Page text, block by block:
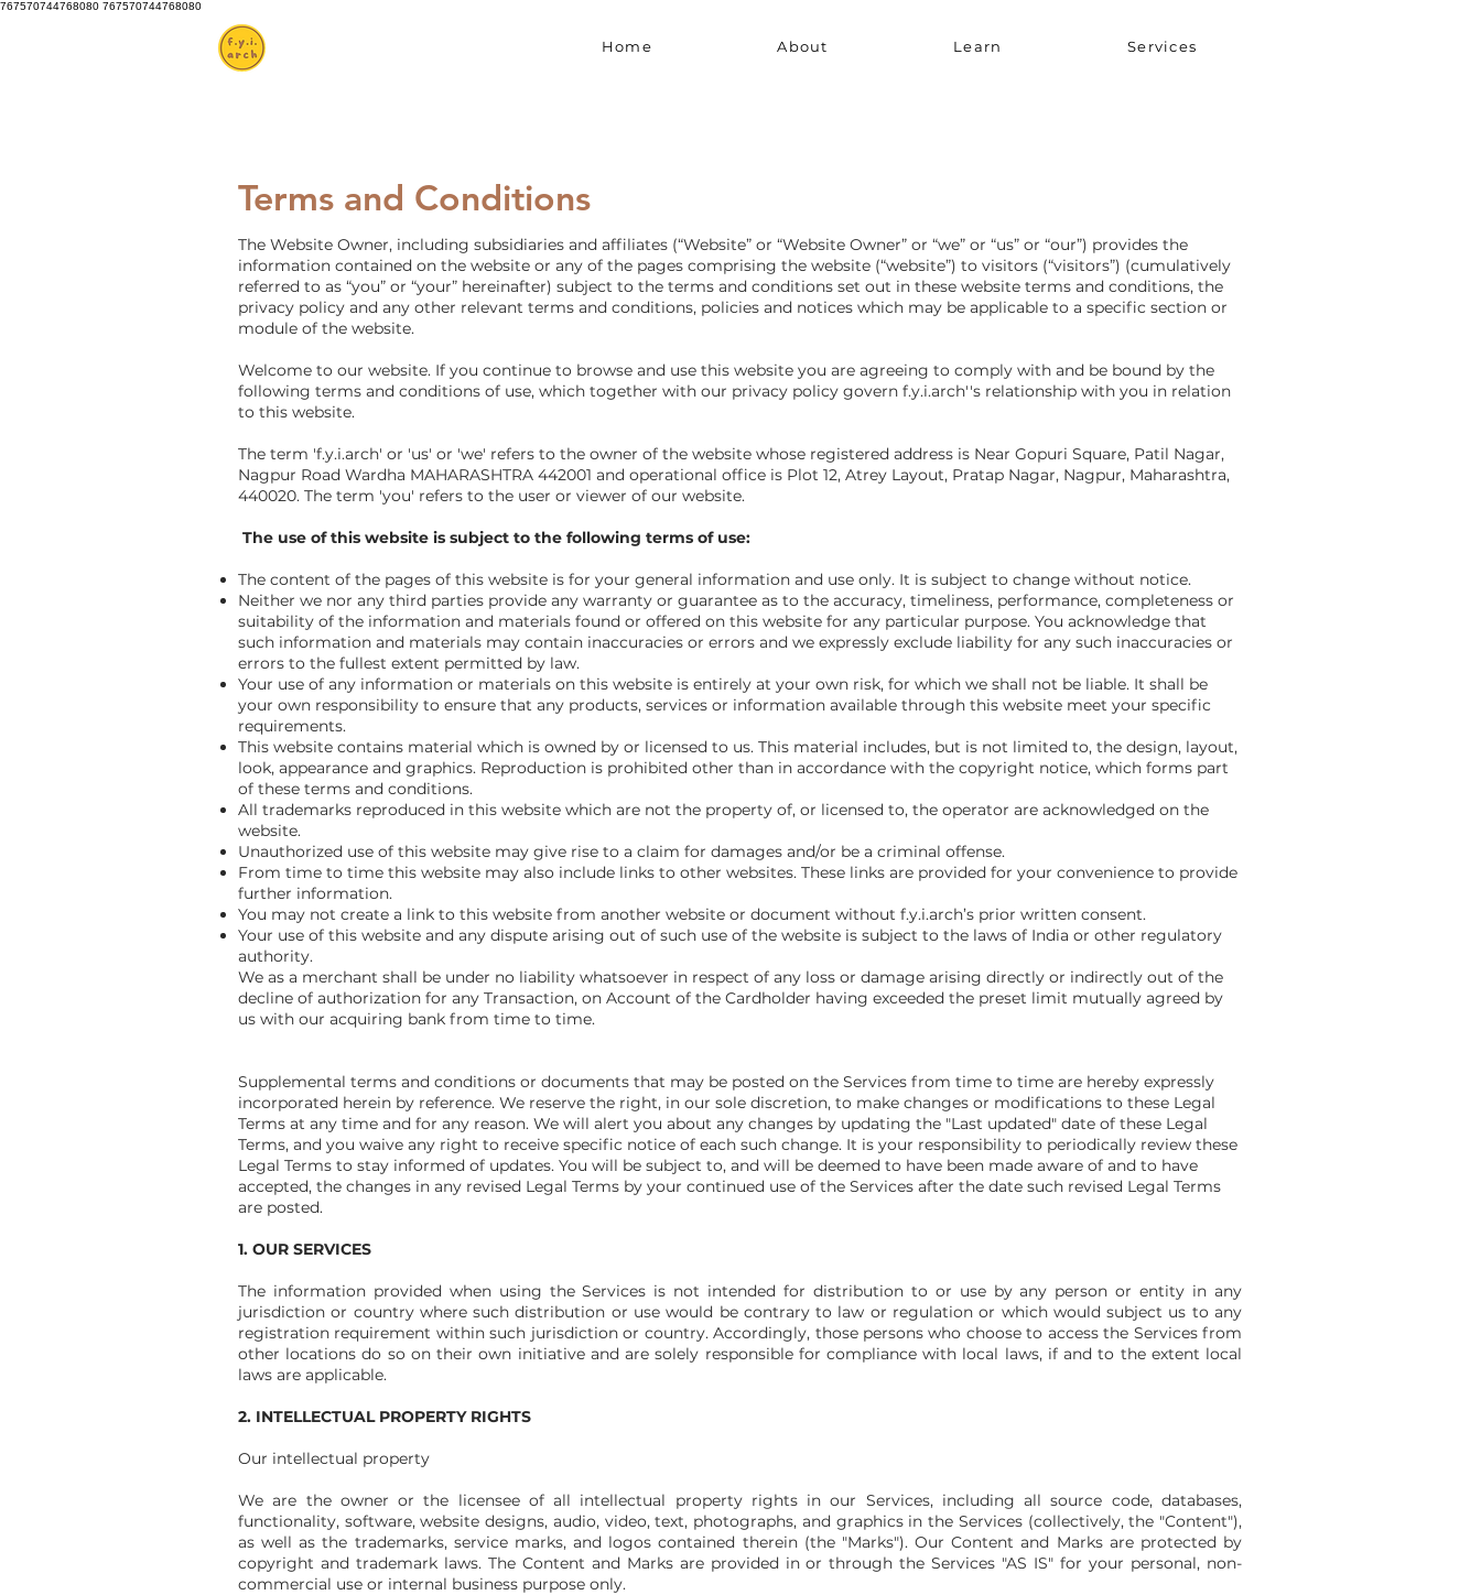
767570744768080 767570744768080
Home About Learn Services
Terms and Conditions
The Website Owner, including subsidiaries and affiliates (“Website” or “Website Owner” or “we” or “us” or “our”) provides the
information contained on the website or any of the pages comprising the website (“website”) to visitors (“visitors”) (cumulatively
referred to as “you” or “your” hereinafter) subject to the terms and conditions set out in these website terms and conditions, the
privacy policy and any other relevant terms and conditions, policies and notices which may be applicable to a specific section or
module of the website.
Welcome to our website. If you continue to browse and use this website you are agreeing to comply with and be bound by the
following terms and conditions of use, which together with our privacy policy govern f.y.i.arch''s relationship with you in relation
to this website.
The term 'f.y.i.arch' or 'us' or 'we' refers to the owner of the website whose registered address is Near Gopuri Square, Patil Nagar,
Nagpur Road Wardha MAHARASHTRA 442001 and operational office is Plot 12, Atrey Layout, Pratap Nagar, Nagpur, Maharashtra,
440020. The term 'you' refers to the user or viewer of our website.
The use of this website is subject to the following terms of use:
The content of the pages of this website is for your general information and use only. It is subject to change without notice.
Neither we nor any third parties provide any warranty or guarantee as to the accuracy, timeliness, performance, completeness or
suitability of the information and materials found or offered on this website for any particular purpose. You acknowledge that
such information and materials may contain inaccuracies or errors and we expressly exclude liability for any such inaccuracies or
errors to the fullest extent permitted by law.
Your use of any information or materials on this website is entirely at your own risk, for which we shall not be liable. It shall be
your own responsibility to ensure that any products, services or information available through this website meet your specific
requirements.
This website contains material which is owned by or licensed to us. This material includes, but is not limited to, the design, layout,
look, appearance and graphics. Reproduction is prohibited other than in accordance with the copyright notice, which forms part
of these terms and conditions.
All trademarks reproduced in this website which are not the property of, or licensed to, the operator are acknowledged on the
website.
Unauthorized use of this website may give rise to a claim for damages and/or be a criminal offense.
From time to time this website may also include links to other websites. These links are provided for your convenience to provide
further information.
You may not create a link to this website from another website or document without f.y.i.arch’s prior written consent.
Your use of this website and any dispute arising out of such use of the website is subject to the laws of India or other regulatory
authority.
We as a merchant shall be under no liability whatsoever in respect of any loss or damage arising directly or indirectly out of the
decline of authorization for any Transaction, on Account of the Cardholder having exceeded the preset limit mutually agreed by
us with our acquiring bank from time to time.
Supplemental terms and conditions or documents that may be posted on the Services from time to time are hereby expressly
incorporated herein by reference. We reserve the right, in our sole discretion, to make changes or modifications to these Legal
Terms at any time and for any reason. We will alert you about any changes by updating the "Last updated" date of these Legal
Terms, and you waive any right to receive specific notice of each such change. It is your responsibility to periodically review these
Legal Terms to stay informed of updates. You will be subject to, and will be deemed to have been made aware of and to have
accepted, the changes in any revised Legal Terms by your continued use of the Services after the date such revised Legal Terms
are posted.
1. OUR SERVICES
The information provided when using the Services is not intended for distribution to or use by any person or entity in any
jurisdiction or country where such distribution or use would be contrary to law or regulation or which would subject us to any
registration requirement within such jurisdiction or country. Accordingly, those persons who choose to access the Services from
other locations do so on their own initiative and are solely responsible for compliance with local laws, if and to the extent local
laws are applicable.
2. INTELLECTUAL PROPERTY RIGHTS
Our intellectual property
We are the owner or the licensee of all intellectual property rights in our Services, including all source code, databases,
functionality, software, website designs, audio, video, text, photographs, and graphics in the Services (collectively, the "Content"),
as well as the trademarks, service marks, and logos contained therein (the "Marks"). Our Content and Marks are protected by
copyright and trademark laws. The Content and Marks are provided in or through the Services "AS IS" for your personal, non-
commercial use or internal business purpose only.